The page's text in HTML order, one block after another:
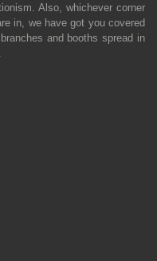
Also, whichever corner
in, we have got you covered
and booths spread in